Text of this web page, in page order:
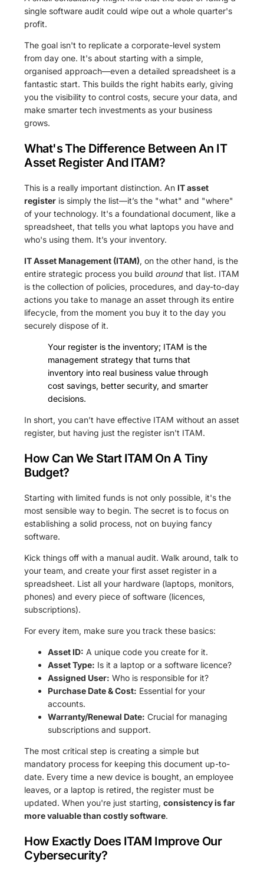
single software audit could wipe out a whole quarter's
profit.
The goal isn't to replicate a corporate-level system
from day one. It's about starting with a simple,
organised approach—even a detailed spreadsheet is a
fantastic start. This builds the right habits early, giving
you the visibility to control costs, secure your data, and
make smarter tech investments as your business
grows.
What's The Difference Between An IT
Asset Register And ITAM?
This is a really important distinction. An IT asset
register is simply the list—it’s the "what" and "where"
of your technology. It's a foundational document, like a
spreadsheet, that tells you what laptops you have and
who's using them. It’s your inventory.
IT Asset Management (ITAM), on the other hand, is the
entire strategic process you buildaround that list. ITAM
is the collection of policies, procedures, and day-to-day
actions you take to manage an asset through its entire
lifecycle, from the moment you buy it to the day you
securely dispose of it.
Your register is the inventory; ITAM is the
management strategy that turns that
inventory into real business value through
cost savings, better security, and smarter
decisions.
In short, you can’t have effective ITAM without an asset
register, but having just the register isn't ITAM.
How Can We Start ITAM On A Tiny
Budget?
Starting with limited funds is not only possible, it's the
most sensible way to begin. The secret is to focus on
establishing a solid process, not on buying fancy
software.
Kick things off with a manual audit. Walk around, talk to
your team, and create your first asset register in a
spreadsheet. List all your hardware (laptops, monitors,
phones) and every piece of software (licences,
subscriptions).
For every item, make sure you track these basics:
Asset ID: A unique code you create for it.
Asset Type: Is it a laptop or a software licence?
Assigned User: Who is responsible for it?
Purchase Date & Cost: Essential for your
accounts.
Warranty/Renewal Date: Crucial for managing
subscriptions and support.
The most critical step is creating a simple but
mandatory process for keeping this document up-to-
date. Every time a new device is bought, an employee
leaves, or a laptop is retired, the register must be
updated. When you're just starting,consistency is far
more valuable than costly software.
How Exactly Does ITAM Improve Our
Cybersecurity?